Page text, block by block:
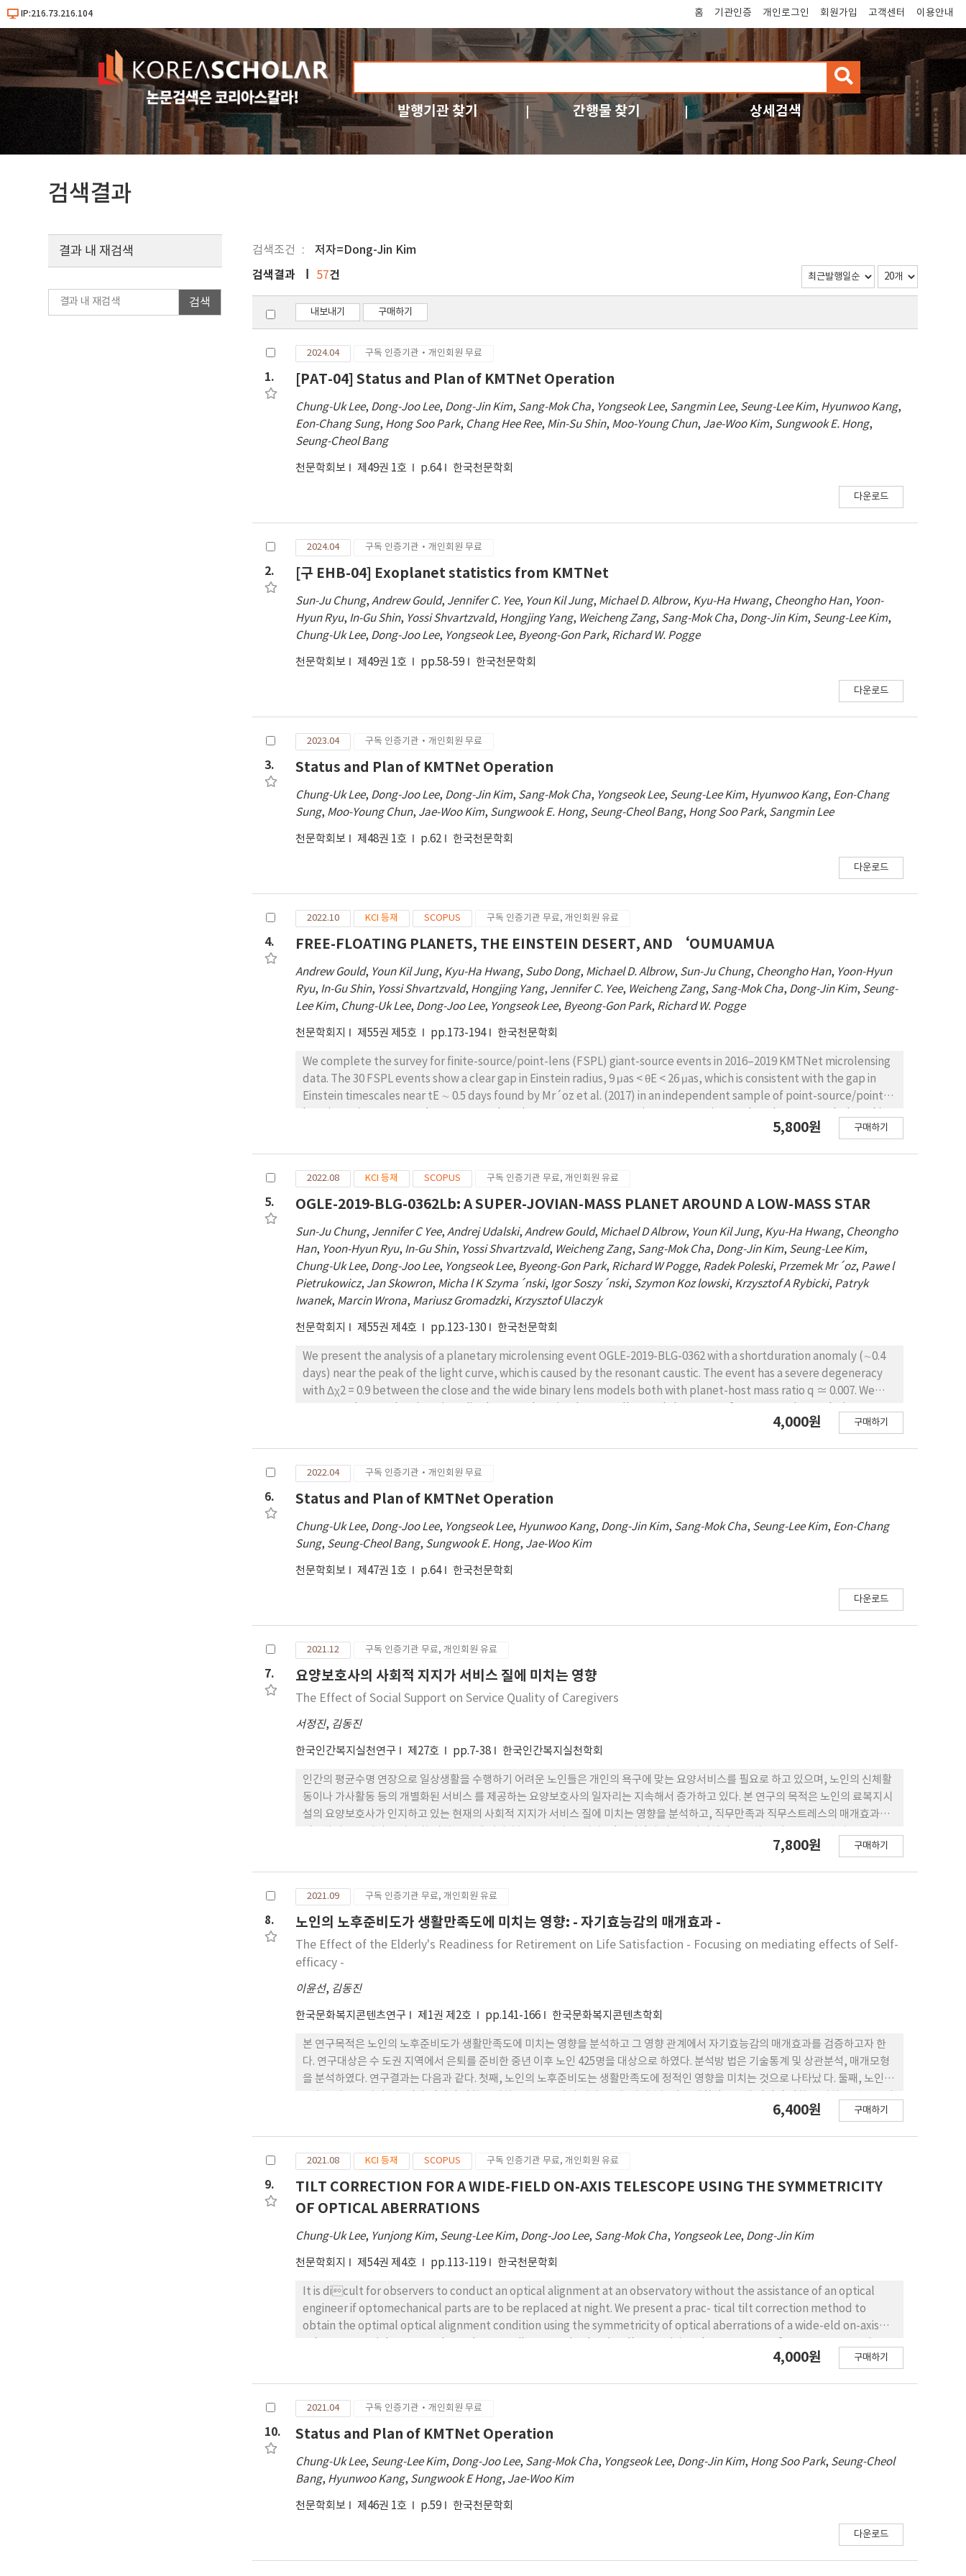
IP:216.73.216.104 홈 기관인증 개인로그인 회원가입 고객센터 이용안내
검
색
발행기관 찾기 간행물 찾기 상세검색
검색결과
검색조건 저자=Dong-Jin Kim
결과 내 재검색
검색
검색결과 57건
내보내기 구매하기
1.
2024.04 구독 인증기관·개인회원 무료
[PAT-04] Status and Plan of KMTNet Operation
Chung-Uk Lee, Dong-Joo Lee, Dong-Jin Kim, Sang-Mok Cha, Yongseok Lee, Sangmin Lee, Seung-Lee Kim, Hyunwoo Kang,
Eon-Chang Sung, Hong Soo Park, Chang Hee Ree, Min-Su Shin, Moo-Young Chun, Jae-Woo Kim, Sungwook E. Hong,
Seung-Cheol Bang
천문학회보 제49권 1호 p.64 한국천문학회
다운로드
2.
2024.04 구독 인증기관·개인회원 무료
[구 EHB-04] Exoplanet statistics from KMTNet
Sun-Ju Chung,Andrew Gould, Jennifer C. Yee, Youn Kil Jung, Michael D. Albrow, Kyu-Ha Hwang, Cheongho Han, Yoon-
Hyun Ryu, In-Gu Shin, Yossi Shvartzvald, Hongjing Yang, Weicheng Zang, Sang-Mok Cha, Dong-Jin Kim, Seung-Lee Kim,
Chung-Uk Lee, Dong-Joo Lee, Yongseok Lee, Byeong-Gon Park, Richard W. Pogge
천문학회보 제49권 1호 pp.58-59 한국천문학회
다운로드
3.
2023.04 구독 인증기관·개인회원 무료
Status and Plan of KMTNet Operation
Chung-Uk Lee, Dong-Joo Lee, Dong-Jin Kim, Sang-Mok Cha, Yongseok Lee, Seung-Lee Kim, Hyunwoo Kang, Eon-Chang
Sung, Moo-Young Chun, Jae-Woo Kim, Sungwook E. Hong, Seung-Cheol Bang, Hong Soo Park, Sangmin Lee
천문학회보 제48권 1호 p.62 한국천문학회
다운로드
4.
2022.10 KCI 등재 SCOPUS 구독 인증기관 무료, 개인회원 유료
FREE-FLOATING PLANETS, THE EINSTEIN DESERT, AND ‘OUMUAMUA
Andrew Gould, Youn Kil Jung, Kyu-Ha Hwang, Subo Dong, Michael D. Albrow, Sun-Ju Chung, Cheongho Han, Yoon-Hyun
Ryu, In-Gu Shin, Yossi Shvartzvald, Hongjing Yang, Jennifer C. Yee, Weicheng Zang, Sang-Mok Cha, Dong-Jin Kim, Seung-
Lee Kim, Chung-Uk Lee, Dong-Joo Lee, Yongseok Lee, Byeong-Gon Park, Richard W. Pogge
천문학회지 제55권 제5호 pp.173-194 한국천문학회
We complete the survey for finite-source/point-lens (FSPL) giant-source events in 2016–2019 KMTNet microlensing
data. The 30 FSPL events show a clear gap in Einstein radius, 9 μas < θE < 26 μas, which is consistent with the gap in
Einstein timescales near tE ∼ 0.5 days found by Mr´oz et al. (2017) in an independent sample of point-source/point-
gap are due to a power-law distribution of freefloating planet candidates (FFPs) dNFFP/d logM = (0.4 ± 0.2) (M/38
mass density per decade of FFPs in the Solar neighborhood is of the same order as that of ‘Oumuamua-like objects.
In particular, if we assume that ‘Oumuamua is part of the same process that ejected the FFPs to very wide or
in Neptune-like orbits is typical, which is consistent with the results of Poleski et al. (2021), then these could
account for a substantial fraction of the FFPs in the Neptune-mass range.
5,800원 구매하기
5.
2022.08 KCI 등재 SCOPUS 구독 인증기관 무료, 개인회원 유료
OGLE-2019-BLG-0362Lb: A SUPER-JOVIAN-MASS PLANET AROUND A LOW-MASS STAR
Sun-Ju Chung, Jennifer C Yee,Andrej Udalski,Andrew Gould, Michael D Albrow, Youn Kil Jung, Kyu-Ha Hwang, Cheongho
Han, Yoon-Hyun Ryu, In-Gu Shin, Yossi Shvartzvald, Weicheng Zang, Sang-Mok Cha, Dong-Jin Kim, Seung-Lee Kim,
Chung-Uk Lee, Dong-Joo Lee, Yongseok Lee, Byeong-Gon Park, Richard W Pogge, Radek Poleski, Przemek Mr´oz, Pawe l
Pietrukowicz, Jan Skowron, Micha l K Szyma´nski, Igor Soszy´nski, Szymon Koz lowski, Krzysztof A Rybicki, Patryk
Iwanek, Marcin Wrona, Mariusz Gromadzki, Krzysztof Ulaczyk
천문학회지 제55권 제4호 pp.123-130 한국천문학회
We present the analysis of a planetary microlensing event OGLE-2019-BLG-0362 with a shortduration anomaly (∼0.4
days) near the peak of the light curve, which is caused by the resonant caustic. The event has a severe degeneracy
with Δχ2 = 0.9 between the close and the wide binary lens models both with planet-host mass ratio q ≃ 0.007. We
estimate the physical parameters of the lens. We find that the OGLE-2019-BLG-0362L system is a super-Jovian-mass
of the host star.
4,000원 구매하기
6.
2022.04 구독 인증기관·개인회원 무료
Status and Plan of KMTNet Operation
Chung-Uk Lee, Dong-Joo Lee, Yongseok Lee, Hyunwoo Kang, Dong-Jin Kim, Sang-Mok Cha, Seung-Lee Kim, Eon-Chang
Sung, Seung-Cheol Bang, Sungwook E. Hong, Jae-Woo Kim
천문학회보 제47권 1호 p.64 한국천문학회
다운로드
7.
2021.12 구독 인증기관 무료, 개인회원 유료
요양보호사의 사회적 지지가 서비스 질에 미치는 영향
The Effect of Social Support on Service Quality of Caregivers
서정진, 김동진
한국인간복지실천연구 제27호 pp.7-38 한국인간복지실천학회
인간의 평균수명 연장으로 일상생활을 수행하기 어려운 노인들은 개인의 욕구에 맞는 요양서비스를 필요로 하고 있으며, 노인의 신체활
동이나 가사활동 등의 개별화된 서비스 를 제공하는 요양보호사의 일자리는 지속해서 증가하고 있다. 본 연구의 목적은 노인의 료복지시
설의 요양보호사가 인지하고 있는 현재의 사회적 지지가 서비스 질에 미치는 영향을 분석하고, 직무만족과 직무스트레스의 매개효과를
대상으로 하였으며, SPSS WIN 24.0과 AMOS 24.0 프로그램을 사용하여 분석하였다. 본 연구의 결과는 구조모형을 통해 연구 변인 간
한 요양보호사의 사회적 지지 와 서비스 질 관계에서 직무만족은 매개역할을 하는 것으로 검증되었다. 따라서 요양보 호사의 사회적 지지
는 직무만족을 매개하여 서비스 질에 간접적으로 영향을 미치는 것 으로 검증되었다. 본 논문은 요양보호사의 사회적 지지가 서비스 질에
가 요양서비스 질의 수준을 높여 요양보호 대상자들의 삶의 질을 향상하 는 실천적 방안을 마련하였다.
7,800원 구매하기
8.
2021.09 구독 인증기관 무료, 개인회원 유료
노인의 노후준비도가 생활만족도에 미치는 영향: - 자기효능감의 매개효과 -
The Effect of the Elderly's Readiness for Retirement on Life Satisfaction - Focusing on mediating effects of Self-
efficacy -
이윤선, 김동진
한국문화복지콘텐츠연구 제1권 제2호 pp.141-166 한국문화복지콘텐츠학회
본 연구목적은 노인의 노후준비도가 생활만족도에 미치는 영향을 분석하고 그 영향 관계에서 자기효능감의 매개효과를 검증하고자 한
다. 연구대상은 수 도권 지역에서 은퇴를 준비한 중년 이후 노인 425명을 대상으로 하였다. 분석방 법은 기술통계 및 상관분석, 매개모형
을 분석하였다. 연구결과는 다음과 같다. 첫째, 노인의 노후준비도는 생활만족도에 정적인 영향을 미치는 것으로 나타났 다. 둘째, 노인의
타났다. 넷째, 노후준비도와 생활만족도의 관계에서 자기효능감은 매개역할을 하는 것으 로 나타났다. 이런 연구결과를 토대로 노인의
6,400원 구매하기
9.
2021.08 KCI 등재 SCOPUS 구독 인증기관 무료, 개인회원 유료
TILT CORRECTION FOR A WIDE-FIELD ON-AXIS TELESCOPE USING THE SYMMETRICITY
OF OPTICAL ABERRATIONS
Chung-Uk Lee, Yunjong Kim, Seung-Lee Kim, Dong-Joo Lee, Sang-Mok Cha, Yongseok Lee, Dong-Jin Kim
천문학회지 제54권 제4호 pp.113-119 한국천문학회
It is dicult for observers to conduct an optical alignment at an observatory without the assistance of an optical
engineer if optomechanical parts are to be replaced at night. We present a prac- tical tilt correction method to
obtain the optimal optical alignment condition using the symmetricity of optical aberrations of a wide- eld on-axis
star shapes obtained at two guide chips facing each other, such as east{west or north{south pairs. After coarse
of 200 m. The standard deviation of each image, as a function of the focus position, was tted with a second-order
polynomial function to derive the optimal focus position at each cardinal edge. We derived the tilt angles from the
such as east{west and north{south. We used this method to collimate the on-axis wide- eld telescope KMTNet in
Chile after replacing two old focus actuators. The total optical alignment time was less than 30 min. Our method is
practical and straightforward for maintaining the optical performance of wide- eld telescopes such as KMTNet.
4,000원 구매하기
10.
2021.04 구독 인증기관·개인회원 무료
Status and Plan of KMTNet Operation
Chung-Uk Lee, Seung-Lee Kim, Dong-Joo Lee, Sang-Mok Cha, Yongseok Lee, Dong-Jin Kim, Hong Soo Park, Seung-Cheol
Bang, Hyunwoo Kang, Sungwook E Hong, Jae-Woo Kim
천문학회보 제46권 1호 p.59 한국천문학회
다운로드